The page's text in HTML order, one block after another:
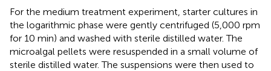
For the medium treatment experiment, starter cultures in
the logarithmic phase were gently centrifuged (5,000 rpm
for 10 min) and washed with sterile distilled water. The
microalgal pellets were resuspended in a small volume of
sterile distilled water. The suspensions were then used to